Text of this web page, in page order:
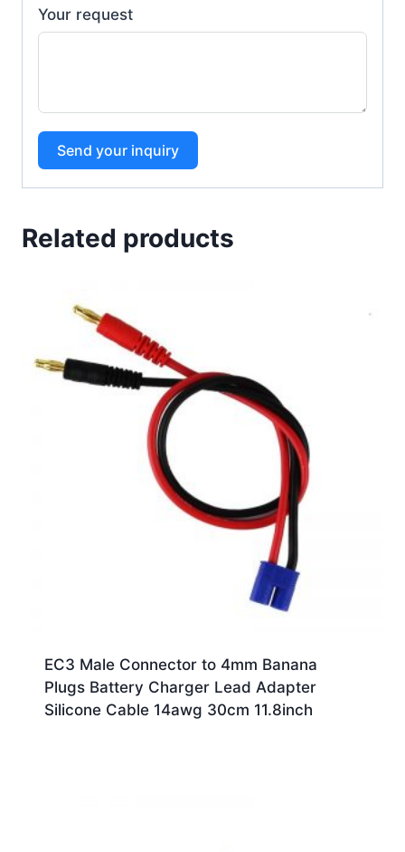
Your request
Send your inquiry
Related products
EC3 Male Connector to 4mm Banana
Plugs Battery Charger Lead Adapter
Silicone Cable 14awg 30cm 11.8inch